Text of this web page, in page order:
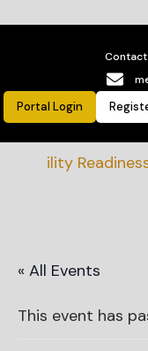
Contact
Portal Login
Readiness
« All Events
This event has